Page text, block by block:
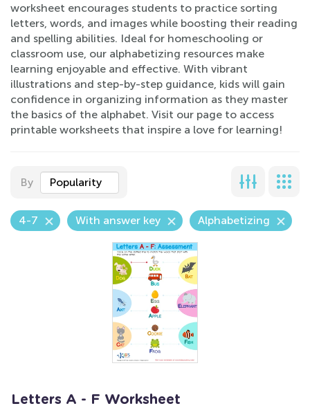
worksheet encourages students to practice sorting
letters, words, and images while boosting their reading
and spelling abilities. Ideal for homeschooling or
classroom use, our alphabetizing resources make
learning enjoyable and effective. With vibrant
illustrations and step-by-step guidance, kids will gain
confidence in organizing information as they master
the basics of the alphabet. Visit our page to access
printable worksheets that inspire a love for learning!
By Popularity
4-7 With answer key Alphabetizing
Letters A - F Worksheet